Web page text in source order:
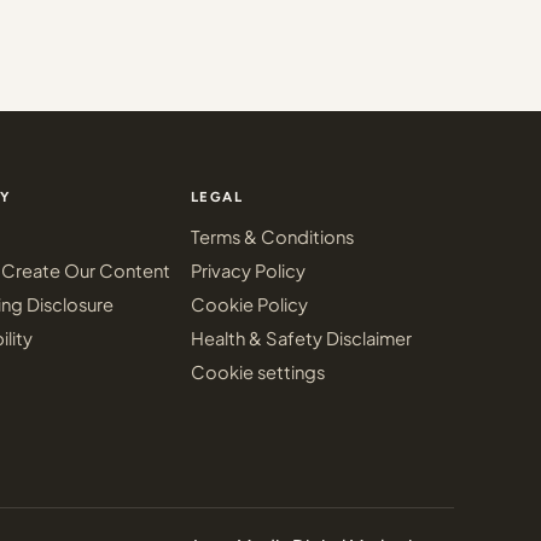
Our Content
Disclosure
LEGAL
Terms & Conditions
Privacy Policy
Cookie Policy
Health & Safety Disclaimer
Cookie settings